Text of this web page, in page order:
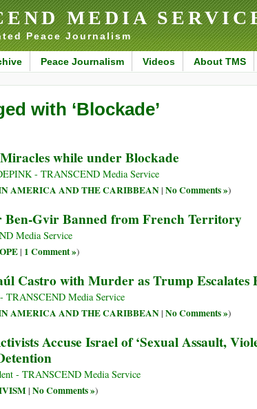
MEDIA
Peace Journalism
Peace Journalism Videos About TMS
with ‘Blockade’
while under Blockade
- TRANSCEND Media Service
AMERICA AND THE CARIBBEAN| No Comments »)
Ben-Gvir Banned from French Territory
Media Service
| 1 Comment »)
Castro with Murder as Trump Escalates
TRANSCEND Media Service
AMERICA AND THE CARIBBEAN| No Comments »)
Accuse Israel of ‘Sexual Assault,
- TRANSCEND Media Service
| No Comments »)